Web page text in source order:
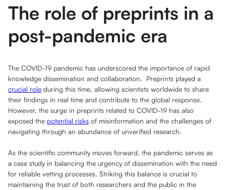
The role of preprints in a
post-pandemic era
The COVID-19 pandemic has underscored the importance of rapid
knowledge dissemination and collaboration. Preprints played a
crucial role during this time, allowing scientists worldwide to share
their findings in real time and contribute to the global response.
However, the surge in preprints related to COVID-19 has also
exposed the potential risks of misinformation and the challenges of
navigating through an abundance of unverified research.
As the scientific community moves forward, the pandemic serves as
a case study in balancing the urgency of dissemination with the need
for reliable vetting processes. Striking this balance is crucial to
maintaining the trust of both researchers and the public in the